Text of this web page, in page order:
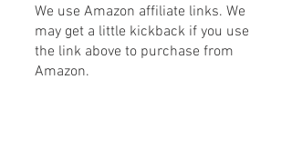
We use Amazon affiliate links. We
may get a little kickback if you use
the link above to purchase from
Amazon.